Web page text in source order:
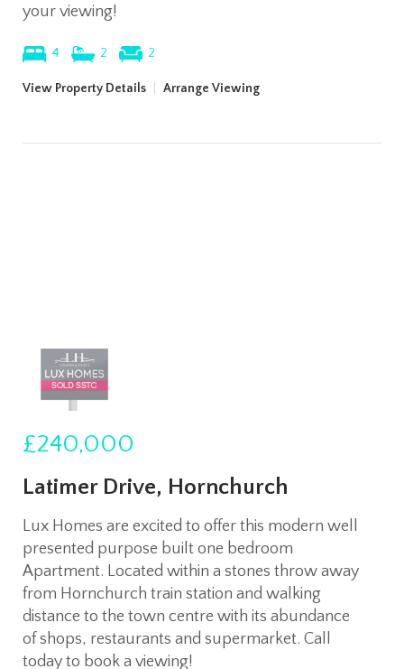
your viewing!
4 2 2
View Property Details Arrange Viewing
£240,000
Latimer Drive, Hornchurch
Lux Homes are excited to offer this modern well
presented purpose built one bedroom
Apartment. Located within a stones throw away
from Hornchurch train station and walking
distance to the town centre with its abundance
of shops, restaurants and supermarket. Call
today to book a viewing!